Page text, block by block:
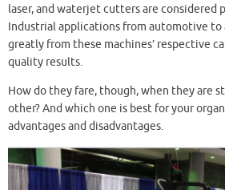
laser, and waterjet cutters are considered
Industrial applications from automotive
greatly from these machines’ respective
quality results.
How do they fare, though, when they are
other? And which one is best for your
advantages and disadvantages.